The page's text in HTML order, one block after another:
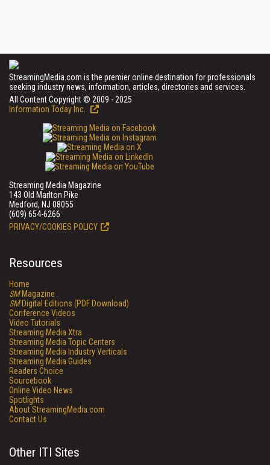
StreamingMedia.com is the premier online destination for professionals
seeking industry news, information, articles, directories and services.
All Content Copyright © 2009 - 2025
Information Today Inc.
Streaming Media Magazine
143 Old Marlton Pike
Medford, NJ 08055
(609) 654-6266
PRIVACY/COOKIES POLICY
Resources
Home
SMMagazine
SMDigital Editions (PDF Download)
Conference Videos
Video Tutorials
Streaming Media Xtra
Streaming Media Topic Centers
Streaming Media Industry Verticals
Streaming Media Guides
Readers Choice
Sourcebook
Online Video News
Spotlights
About StreamingMedia.com
Contact Us
Other ITI Sites